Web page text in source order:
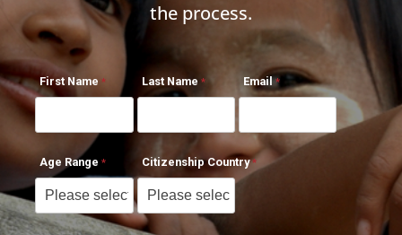
the process.
First Name Last Name Email
Age Range Citizenship Country